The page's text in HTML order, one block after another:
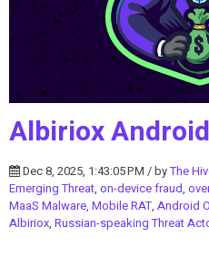
Albiriox
Dec 8, 2025, 1:43:05 PM / byThe
Emerging Threat, on-device fraud,
MaaS Malware, Mobile RAT, Android
Albiriox, Russian-speaking Threat